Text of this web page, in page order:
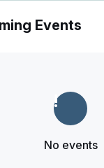
Events
No events